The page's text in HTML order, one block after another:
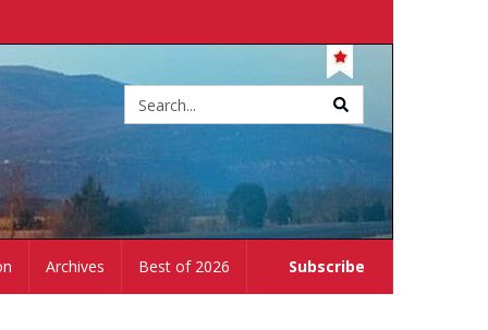
Subscribe
Archives Best of 2026